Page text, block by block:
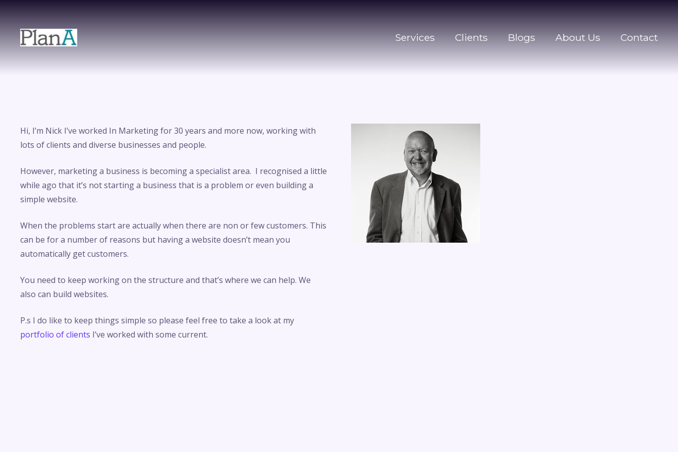
Services Clients Blogs About Us Contact
Hi, I’m Nick I’ve worked In Marketing for 30 years and more now, working with
lots of clients and diverse businesses and people.
However, marketing a business is becoming a specialist area. I recognised a little
while ago that it’s not starting a business that is a problem or even building a
simple website.
When the problems start are actually when there are non or few customers. This
can be for a number of reasons but having a website doesn’t mean you
automatically get customers.
You need to keep working on the structure and that’s where we can help. We
also can build websites.
P.s I do like to keep things simple so please feel free to take a look at my
portfolio of clients I’ve worked with some current.